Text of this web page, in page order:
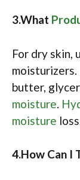
3.What
For dry skin,
butter,
moisture
moisture loss.
4.How Can I